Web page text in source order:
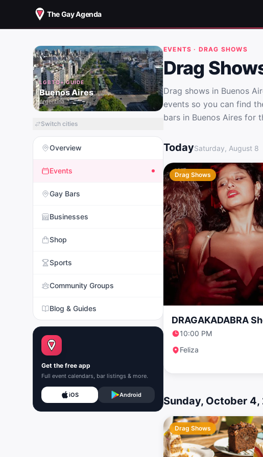
The Gay Agenda
LGBTQ+ GUIDE
Buenos Aires
Argentina
Switch cities
Overview
Events
Gay Bars
Businesses
Shop
Sports
Community Groups
Blog & Guides
Get the free app
Full event calendars, bar listings & more.
iOS Android
EVENTS · DRAG SHOWS
Drag
Drag shows in Buenos
events so you can find
bars in Buenos Aires for
Drag Shows in Buenos
TodaySaturday, August 8
Drag Shows
DRAGAKADABRA
10:00 PM
Feliza
Sunday, October
Drag Shows